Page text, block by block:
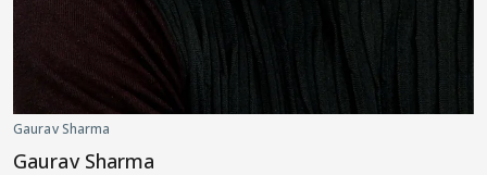
Gaurav Sharma
Gaurav Sharma